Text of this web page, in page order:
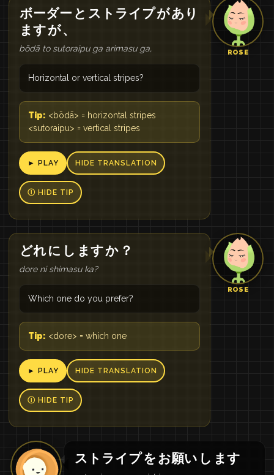
ROSE
ボーダー と ストライプがあり
ますが、
bōdā to sutoraipu ga arimasu ga,
Horizontal or vertical stripes?
Tip: <bōdā> = horizontal stripes
<sutoraipu> = vertical stripes
► PLAY HIDE TRANSLATION
Ⓘ HIDE TIP
ROSE
どれに し ますか ？
dore ni shimasu ka?
Which one do you prefer?
Tip: <dore> = which one
► PLAY HIDE TRANSLATION
Ⓘ HIDE TIP
ストライプを お願い し ます